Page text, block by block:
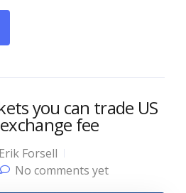
you can trade US
fee
Erik Forsell
No comments yet